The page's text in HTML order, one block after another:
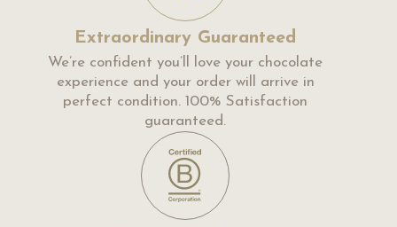
Extraordinary Guaranteed
We’re confident you’ll love your chocolate
experience and your order will arrive in
perfect condition. 100% Satisfaction
guaranteed.